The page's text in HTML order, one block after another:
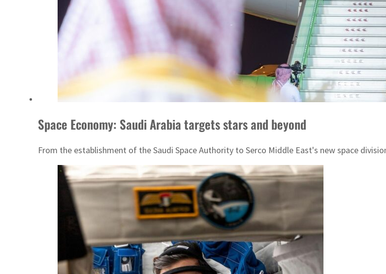
Space Economy: Saudi Arabia targets stars and beyond
From the establishment of the Saudi Space Authority to Serco Middle East's new space